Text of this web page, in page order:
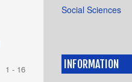
1 - 16
Social Sciences
INFORMATION